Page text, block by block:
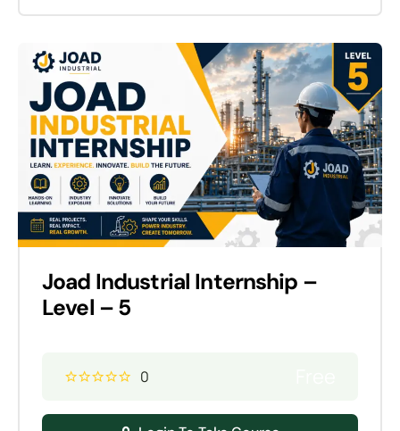
Joad Industrial Internship –
Level – 5
0